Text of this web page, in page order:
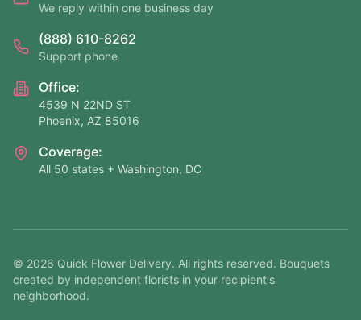
We reply within one business day
(888) 610-8262
Support phone
Office:
4539 N 22ND ST
Phoenix, AZ 85016
Coverage:
All 50 states + Washington, DC
© 2026 Quick Flower Delivery. All rights reserved. Bouquets
created by independent florists in your recipient's
neighborhood.